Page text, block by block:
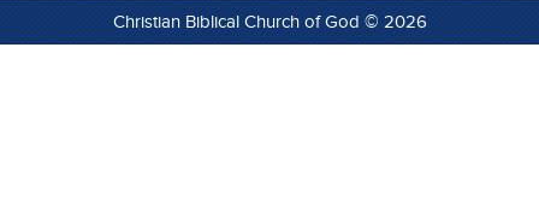
Christian Biblical Church of God © 2026